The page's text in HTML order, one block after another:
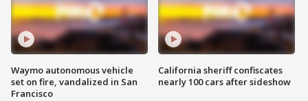
Waymo autonomous vehicle
set on fire, vandalized in San
Francisco
California sheriff confiscates
nearly 100 cars after sideshow